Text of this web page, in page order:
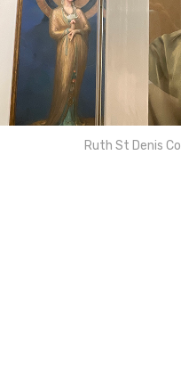
Ruth St Denis